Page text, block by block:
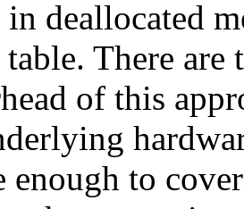
deallocated
There are
of this
enough to